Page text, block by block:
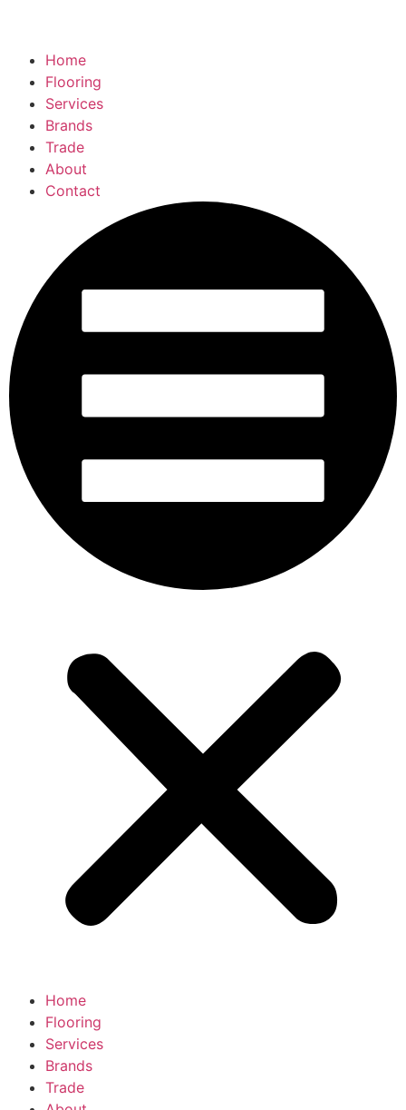
Home
Flooring
Services
Brands
Trade
About
Contact
Home
Flooring
Services
Brands
Trade